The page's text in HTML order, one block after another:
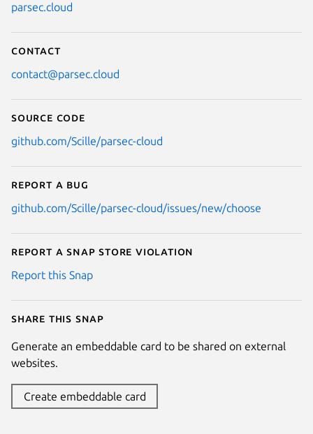
parsec.cloud
Contact
contact@parsec.cloud
Source code
github.com/Scille/parsec-cloud
Report a bug
github.com/Scille/parsec-cloud/issues/new/choose
Report a Snap Store violation
Report this Snap
Share this snap
Generate an embeddable card to be shared on external
websites.
Create embeddable card